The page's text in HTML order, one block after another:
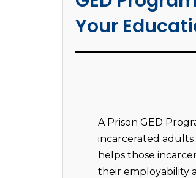
Your
A Prison GED
incarcerated adults
helps those
their employability